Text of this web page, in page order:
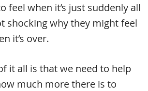
feel when it’s just suddenly all
shocking why they might feel
it’s over.
it all is that we need to help
much more there is to